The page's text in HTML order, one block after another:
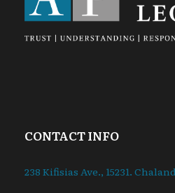
CONTACT INFO
238 Kifisias Ave., 15231.